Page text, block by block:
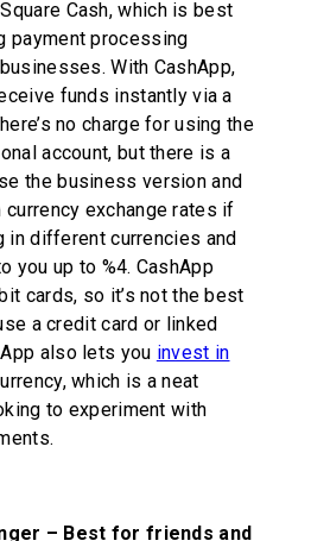
Cash, which is best
payment processing
With CashApp,
funds instantly via a
no charge for using the
account, but there is a
the business version and
exchange rates if
in different currencies and
you up to %4. CashApp
cards, so it’s not the best
a credit card or linked
also lets you invest in
which is a neat
to experiment with
– Best for friends and